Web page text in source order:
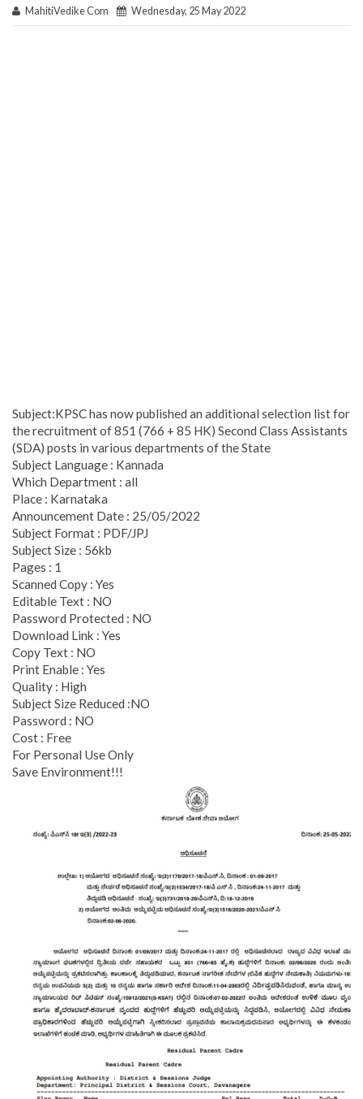
MahitiVedike Com Wednesday, 25 May 2022
Subject:KPSC has now published an additional selection list for
the recruitment of 851 (766 + 85 HK) Second Class Assistants
(SDA) posts in various departments of the State
Subject Language : Kannada
Which Department : all
Place : Karnataka
Announcement Date : 25/05/2022
Subject Format : PDF/JPJ
Subject Size : 56kb
Pages : 1
Scanned Copy : Yes
Editable Text : NO
Password Protected : NO
Download Link : Yes
Copy Text : NO
Print Enable : Yes
Quality : High
Subject Size Reduced :NO
Password : NO
Cost : Free
For Personal Use Only
Save Environment!!!